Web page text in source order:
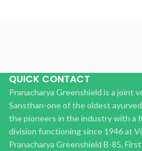
QUICK CONTACT
Pranacharya Greenshield is a joint
Sansthan-one of the oldest
the pioneers in the industry with a
division functioning since 1946 at
Pranacharya Greenshield B-85,